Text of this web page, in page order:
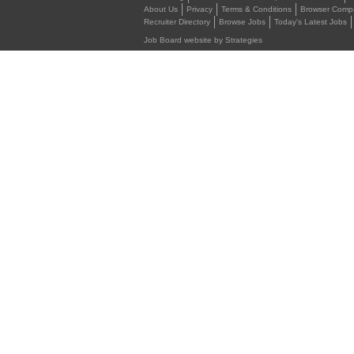
About Us
Privacy Terms & Conditions Browser
Recruiter Directory
Browse Jobs Today's Latest Jobs
Job Board website by Strategies